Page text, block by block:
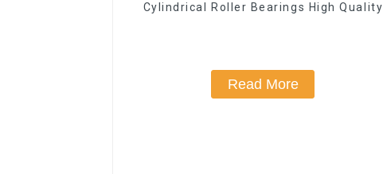
Cylindrical Roller Bearings High Quality
Read More